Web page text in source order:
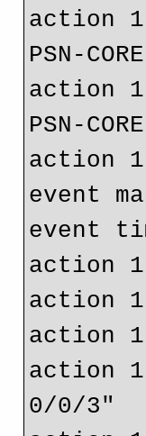
action
PSN-
action
PSN-
action
event
event
action
action
action
action
0/0/3"